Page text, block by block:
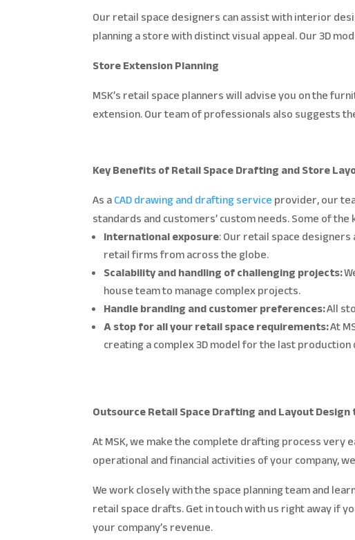
Our retail space designers can assist with interior
planning a store with distinct visual appeal. Our 3D
Store Extension Planning
MSK’s retail space planners will advise you on the
extension. Our team of professionals also suggests
Key Benefits of Retail Space Drafting and Store
As aCAD drawing and drafting serviceprovider, our
standards and customers’ custom needs. Some of
International exposure: Our retail space
retail firms from across the globe.
Scalability and handling of challenging projects:
house team to manage complex projects.
Handle branding and customer preferences:All
A stop for all your retail space requirements:At
creating a complex 3D model for the last
Outsource Retail Space Drafting and Layout Design
At MSK, we make the complete drafting process very
operational and financial activities of your company,
We work closely with the space planning team and
retail space drafts. Get in touch with us right away if
your company’s revenue.